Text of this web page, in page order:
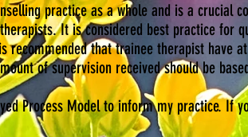
practice as a whole and is a crucial
It is considered best practice for
recommended that trainee therapist have
of supervision received should be
Process Model to inform my practice.